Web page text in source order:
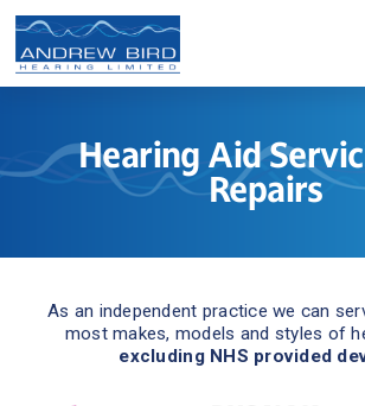
Hearing Aid
Repairs
As an independent practice we can
excluding NHS provided